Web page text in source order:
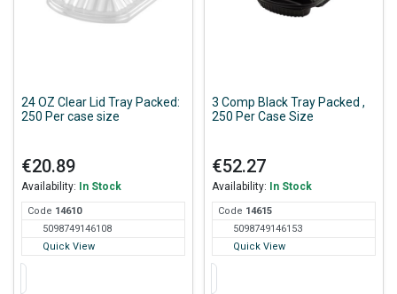
24 OZ Clear Lid Tray Packed:
250 Per case size
€20.89
Availability: In Stock
Code 14610
5098749146108
Quick View
3 Comp Black Tray Packed ,
250 Per Case Size
€52.27
Availability: In Stock
Code 14615
5098749146153
Quick View